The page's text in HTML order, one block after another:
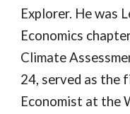
Explorer. He was
Economics
Climate
24, served as the
Economist at the